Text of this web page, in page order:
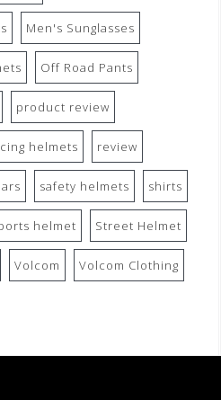
Men's Sunglasses
Off Road Pants
product review
helmets review
safety helmets shirts
helmet Street Helmet
Volcom Volcom Clothing